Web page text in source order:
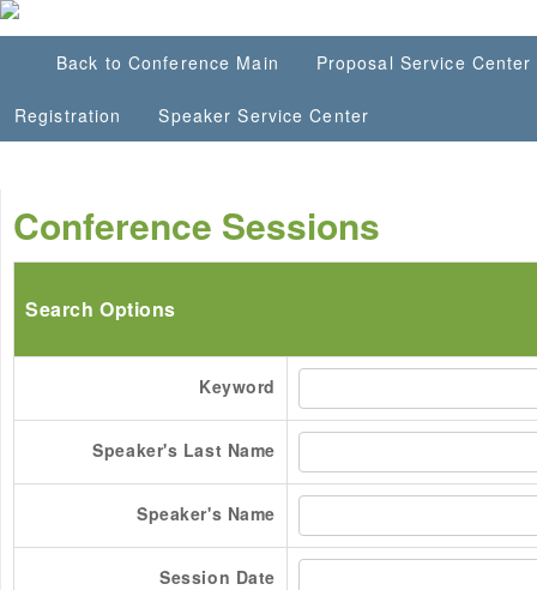
Back to Conference Main Proposal Service Center
Registration Speaker Service Center
Conference Sessions
Search Options
Keyword
Speaker's Last Name
Speaker's Name
Session Date